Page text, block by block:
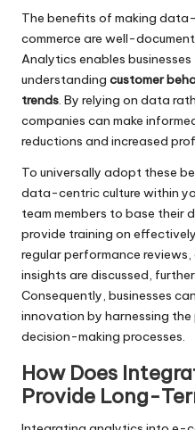
The benefits of making
commerce are well-
Analytics enables
understanding customer
trends. By relying on data
companies can make
reductions and increased
To universally adopt these
data-centric culture within
team members to base their
provide training on
regular performance
insights are discussed,
Consequently, businesses
innovation by harnessing
decision-making processes.
How Does
Provide Long-